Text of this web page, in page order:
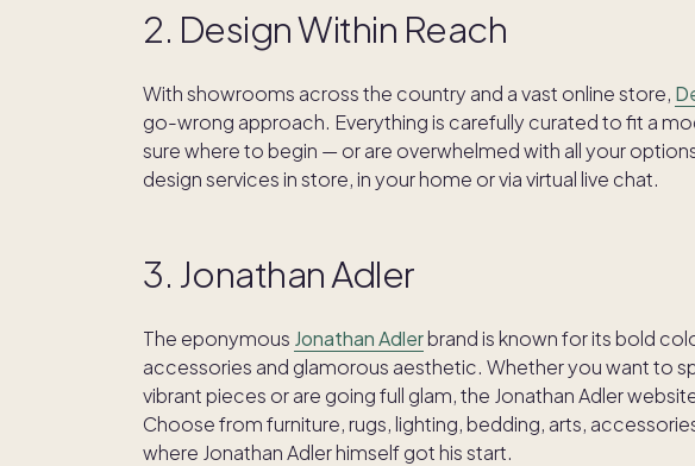
2. Design Within Reach
With showrooms across the country and a vast online store,
go-wrong approach. Everything is carefully curated to fit a
sure where to begin — or are overwhelmed with all your
design services in store, in your home or via virtual live chat.
3. Jonathan Adler
The eponymous Jonathan Adlerbrand is known for its bold
accessories and glamorous aesthetic. Whether you want to
vibrant pieces or are going full glam, the Jonathan Adler
Choose from furniture, rugs, lighting, bedding, arts,
where Jonathan Adler himself got his start.